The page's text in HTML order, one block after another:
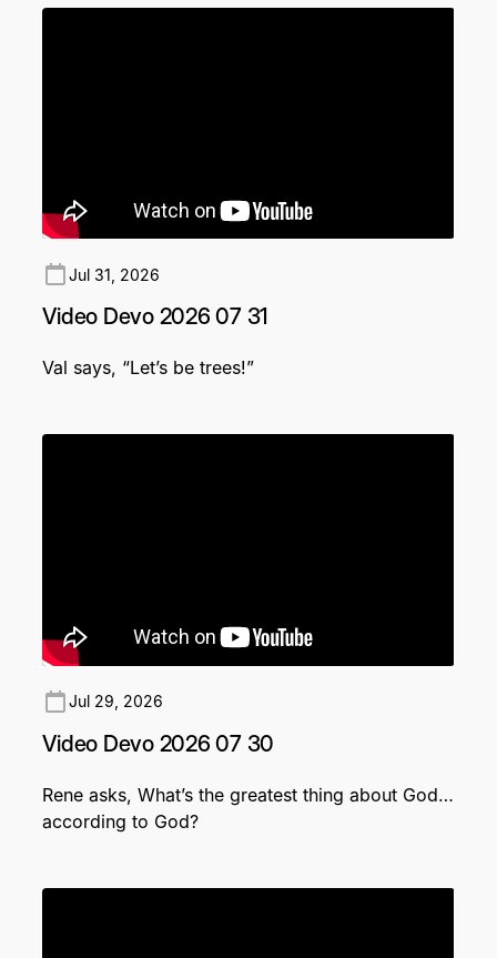
Jul 31, 2026
Video Devo 2026 07 31
Val says, “Let’s be trees!”
Jul 29, 2026
Video Devo 2026 07 30
Rene asks, What’s the greatest thing about God…
according to God?